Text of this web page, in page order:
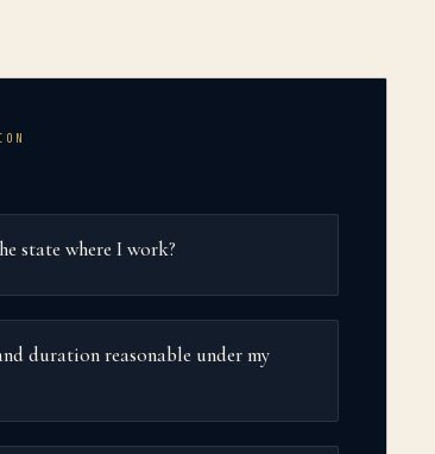
state where I work?
duration reasonable under my